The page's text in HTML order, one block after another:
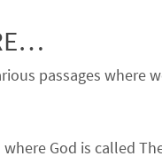
passages where
God is called